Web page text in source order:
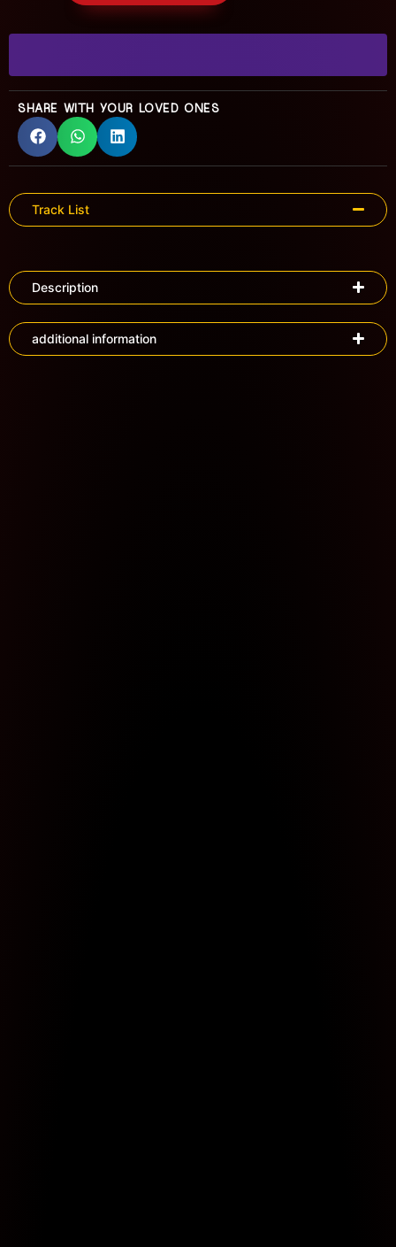
SHARE WITH YOUR LOVED ONES
Track List
Description
additional information